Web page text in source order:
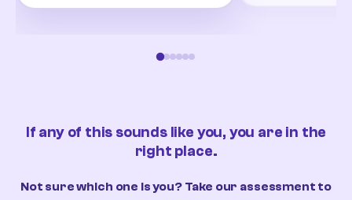
If any of this sounds like you, you are in the
right place.
Not sure which one is you? Take our assessment to